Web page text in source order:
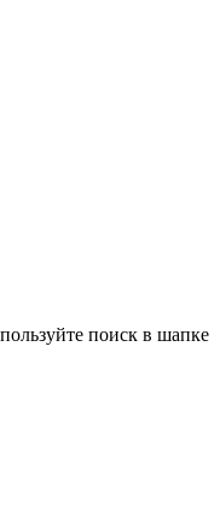
поиск в шапке